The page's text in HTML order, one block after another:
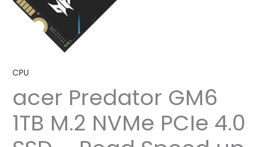
CPU
acer Predator GM6
1TB M.2 NVMe PCIe 4.0